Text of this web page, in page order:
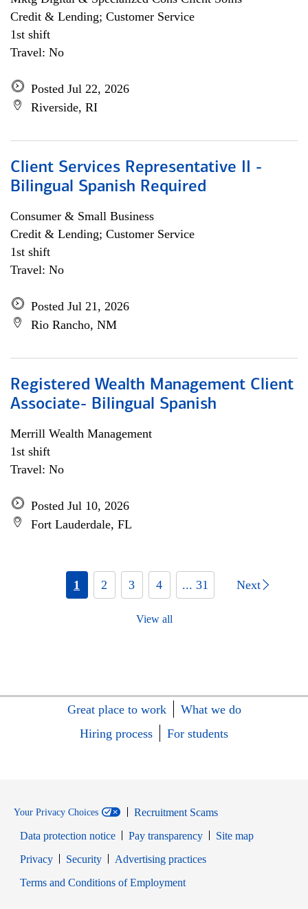
Credit & Lending; Customer Service
1st shift
Travel: No
Posted Jul 22, 2026
Riverside, RI
Client Services Representative II -
Bilingual Spanish Required
Consumer & Small Business
Credit & Lending; Customer Service
1st shift
Travel: No
Posted Jul 21, 2026
Rio Rancho, NM
Registered Wealth Management Client
Associate- Bilingual Spanish
Merrill Wealth Management
1st shift
Travel: No
Posted Jul 10, 2026
Fort Lauderdale, FL
1 2 3 4 ... 31 Next
View all
Great place to work
What we do
Hiring process
For students
Your Privacy Choices
Recruitment Scams
Data protection notice
Pay transparency
Site map
PrivacyOpens in new window
SecurityOpens in new window
Advertising practices
Terms and Conditions of EmploymentOpens in new window